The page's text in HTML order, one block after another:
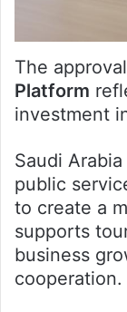
The
Platform
investment
Saudi
public
to create a
supports
business
cooperation.